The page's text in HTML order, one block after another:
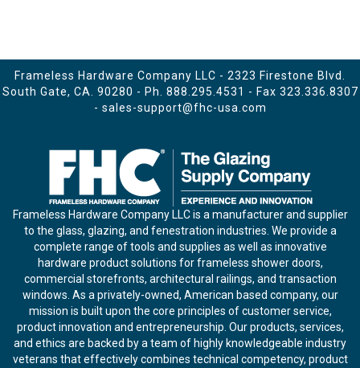
Frameless Hardware Company LLC - 2323 Firestone Blvd.
South Gate, CA. 90280 - Ph. 888.295.4531 - Fax 323.336.8307
- sales-support@fhc-usa.com
Frameless Hardware Company LLC is a manufacturer and supplier
to the glass, glazing, and fenestration industries. We provide a
complete range of tools and supplies as well as innovative
hardware product solutions for frameless shower doors,
commercial storefronts, architectural railings, and transaction
windows. As a privately-owned, American based company, our
mission is built upon the core principles of customer service,
product innovation and entrepreneurship. Our products, services,
and ethics are backed by a team of highly knowledgeable industry
veterans that effectively combines technical competency, product